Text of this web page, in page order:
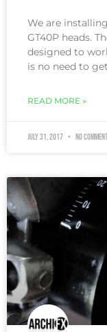
We are
GT40P heads.
designed to
is no need to
READ MORE »
July 31, 2017 No